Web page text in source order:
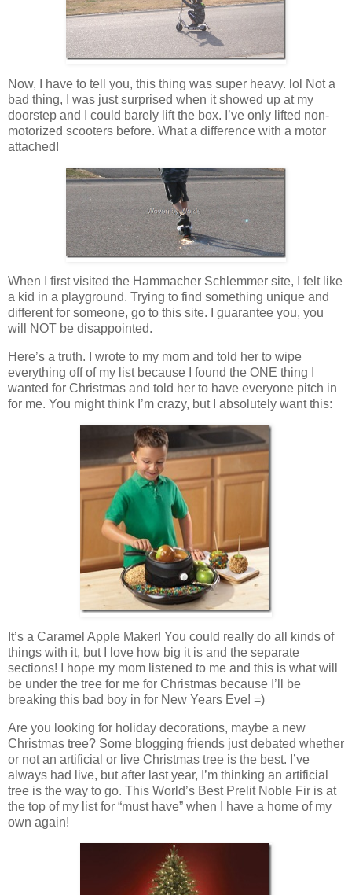
Now, I have to tell you, this thing was super heavy. lol Not a
bad thing, I was just surprised when it showed up at my
doorstep and I could barely lift the box. I’ve only lifted non-
motorized scooters before. What a difference with a motor
attached!
When I first visited the Hammacher Schlemmer site, I felt like
a kid in a playground. Trying to find something unique and
different for someone, go to this site. I guarantee you, you
will NOT be disappointed.
Here’s a truth. I wrote to my mom and told her to wipe
everything off of my list because I found the ONE thing I
wanted for Christmas and told her to have everyone pitch in
for me. You might think I’m crazy, but I absolutely want this:
It’s a Caramel Apple Maker! You could really do all kinds of
things with it, but I love how big it is and the separate
sections! I hope my mom listened to me and this is what will
be under the tree for me for Christmas because I’ll be
breaking this bad boy in for New Years Eve! =)
Are you looking for holiday decorations, maybe a new
Christmas tree? Some blogging friends just debated whether
or not an artificial or live Christmas tree is the best. I’ve
always had live, but after last year, I’m thinking an artificial
tree is the way to go. This World’s Best Prelit Noble Fir is at
the top of my list for “must have” when I have a home of my
own again!